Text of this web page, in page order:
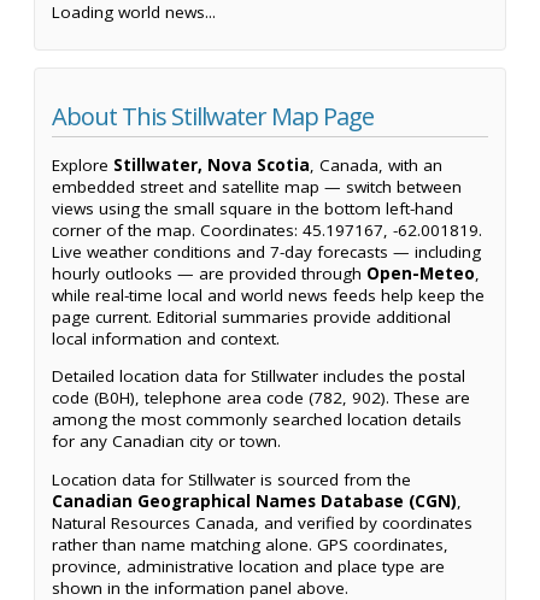
Loading world news...
About This Stillwater Map Page
Explore Stillwater, Nova Scotia, Canada, with an
embedded street and satellite map — switch between
views using the small square in the bottom left-hand
corner of the map. Coordinates: 45.197167, -62.001819.
Live weather conditions and 7-day forecasts — including
hourly outlooks — are provided through Open-Meteo,
while real-time local and world news feeds help keep the
page current. Editorial summaries provide additional
local information and context.
Detailed location data for Stillwater includes the postal
code (B0H), telephone area code (782, 902). These are
among the most commonly searched location details
for any Canadian city or town.
Location data for Stillwater is sourced from the
Canadian Geographical Names Database (CGN),
Natural Resources Canada, and verified by coordinates
rather than name matching alone. GPS coordinates,
province, administrative location and place type are
shown in the information panel above.